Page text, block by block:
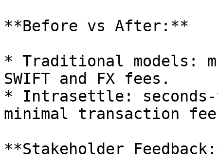
**Before vs After:**
* Traditional models:
SWIFT and FX fees.
* Intrasettle:
minimal transaction
**Stakeholder